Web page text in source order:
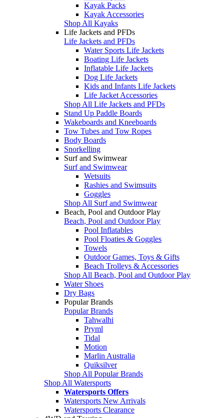
Kayak Packs
Kayak Accessories
Shop All Kayaks
Life Jackets and PFDs
Life Jackets and PFDs
Water Sports Life Jackets
Boating Life Jackets
Inflatable Life Jackets
Dog Life Jackets
Kids and Infants Life Jackets
Life Jacket Accessories
Shop All Life Jackets and PFDs
Stand Up Paddle Boards
Wakeboards and Kneeboards
Tow Tubes and Tow Ropes
Body Boards
Snorkelling
Surf and Swimwear
Surf and Swimwear
Wetsuits
Rashies and Swimsuits
Goggles
Shop All Surf and Swimwear
Beach, Pool and Outdoor Play
Beach, Pool and Outdoor Play
Pool Inflatables
Pool Floaties & Goggles
Towels
Outdoor Games, Toys & Gifts
Beach Trolleys & Accessories
Shop All Beach, Pool and Outdoor Play
Water Shoes
Dry Bags
Popular Brands
Popular Brands
Tahwalhi
Pryml
Tidal
Motion
Marlin Australia
Quiksilver
Shop All Popular Brands
Shop All Watersports
Watersports Offers
Watersports New Arrivals
Watersports Clearance